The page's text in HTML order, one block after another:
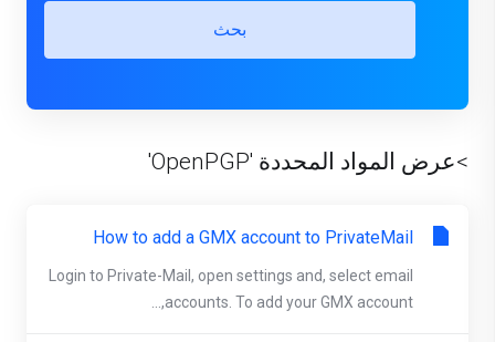
بحث
>عرض المواد المحددة 'OpenPGP'
How to add a GMX account to PrivateMail
Login to Private-Mail, open settings and, select email
accounts. To add your GMX account,...